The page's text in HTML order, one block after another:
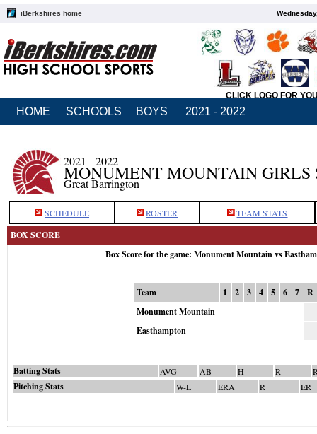
iBerkshires home
CLICK LOGO FOR
HOME SCHOOLS BOYS 2021 - 2022
2021 - 2022
MONUMENT MOUNTAIN GIRLS
Great Barrington
SCHEDULE ROSTER TEAM STATS
BOX SCORE
Box Score for the game: Monument Mountain vs
Team 1 2 3 4 5 6 7
R
Monument Mountain
Easthampton
Batting Stats AVG AB H R
Pitching Stats W-L ERA R ER